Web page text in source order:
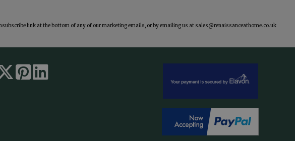
link at the bottom of any of our marketing emails, or by emailing us at sales@renaissanceathome.co.uk